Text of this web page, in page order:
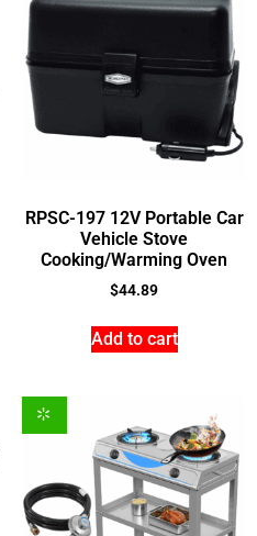
RPSC-197 12V Portable Car
Vehicle Stove
Cooking/Warming Oven
$44.89
Add to cart